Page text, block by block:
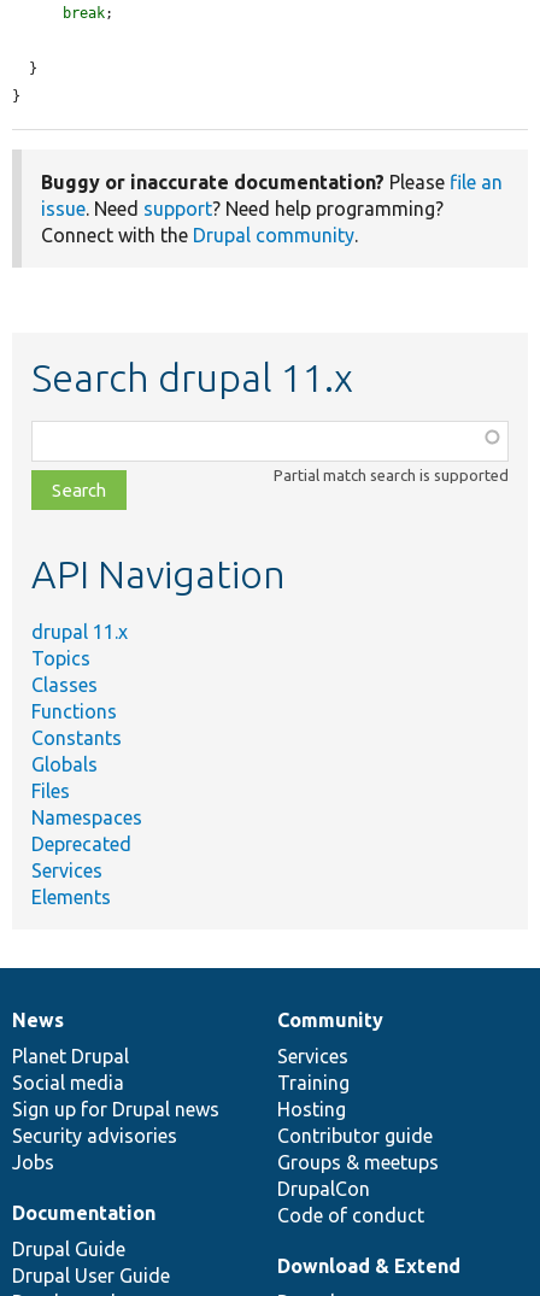
break;
}
Buggy or inaccurate documentation? Please file an
issue . Need support? Need help programming?
Connect with the Drupal community
Search drupal 11.x
class,
file,
topic,
Partial match search is supported
API Navigation
drupal 11.x
Topics
Classes
Functions
Constants
Globals
Files
Namespaces
Deprecated
Services
Elements
News
items
News
Planet Drupal
Social media
Sign up for Drupal news
Security advisories
Jobs
Our
community
Community
Services
Training
Hosting
Contributor guide
Groups & meetups
DrupalCon
Code of conduct
Documentation
Documentation
Drupal Guide
Drupal User Guide
Drupal
code
base
Download & Extend
Governance
of
community